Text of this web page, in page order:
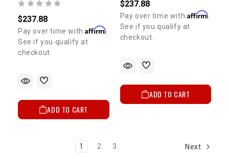
$237.88
Pay over time withAffirm.
See if you qualify at
checkout.
ADD TO CART
$237.88
Pay over time with Affirm
See if you qualify at
checkout.
ADD TO CART
1 2 3 Next